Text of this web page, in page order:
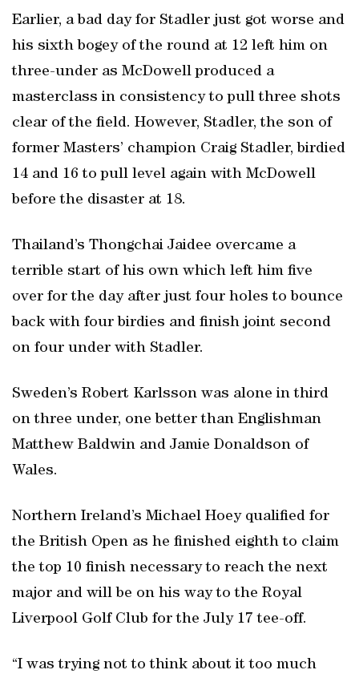
Earlier, a bad day for Stadler just got worse and
his sixth bogey of the round at 12 left him on
three-under as McDowell produced a
masterclass in consistency to pull three shots
clear of the field. However, Stadler, the son of
former Masters’ champion Craig Stadler, birdied
14 and 16 to pull level again with McDowell
before the disaster at 18.
Thailand’s Thongchai Jaidee overcame a
terrible start of his own which left him five
over for the day after just four holes to bounce
back with four birdies and finish joint second
on four under with Stadler.
Sweden’s Robert Karlsson was alone in third
on three under, one better than Englishman
Matthew Baldwin and Jamie Donaldson of
Wales.
Northern Ireland’s Michael Hoey qualified for
the British Open as he finished eighth to claim
the top 10 finish necessary to reach the next
major and will be on his way to the Royal
Liverpool Golf Club for the July 17 tee-off.
“I was trying not to think about it too much